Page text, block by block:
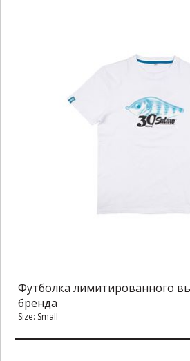
Футболка лимитированного
бренда
Size: Small